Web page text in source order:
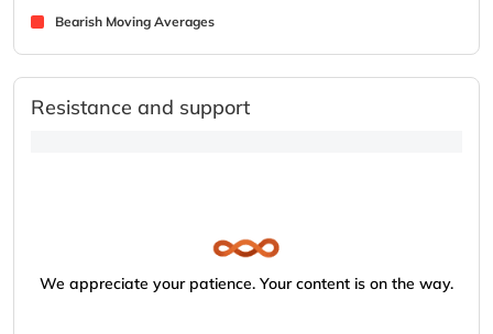
Bearish Moving Averages
Resistance and support
We appreciate your patience. Your content is on the way.